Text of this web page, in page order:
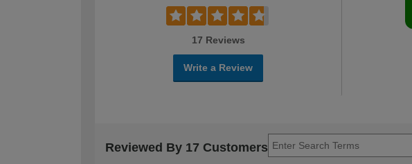
17 Reviews
Write a Review
Reviewed By 17 Customers